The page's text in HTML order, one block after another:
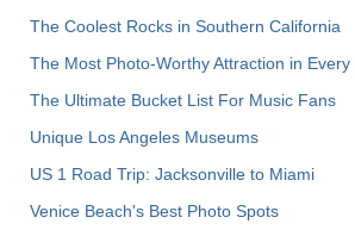
The Coolest Rocks in Southern California
The Most Photo-Worthy Attraction in Every
The Ultimate Bucket List For Music Fans
Unique Los Angeles Museums
US 1 Road Trip: Jacksonville to Miami
Venice Beach's Best Photo Spots